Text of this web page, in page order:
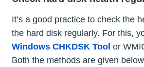
It’s a good practice to check the
the hard disk regularly. For this,
Windows CHKDSK Tool or
Both the methods are given